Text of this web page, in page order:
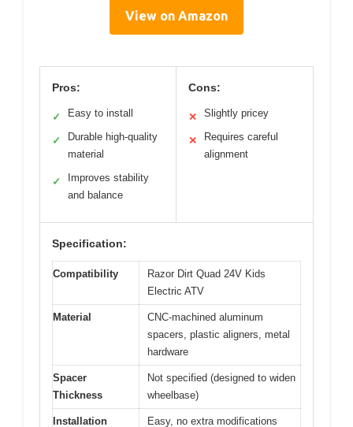
View on Amazon
Pros:
✓ Easy to install
✓
Durable high-quality
material
✓
Improves stability
and balance
Cons:
✕ Slightly pricey
✕
Requires careful
alignment
Specification:
Compatibility
Razor Dirt Quad 24V Kids
Electric ATV
Material
CNC-machined aluminum
spacers, plastic aligners, metal
hardware
Spacer
Thickness
Not specified (designed to widen
wheelbase)
Installation Easy, no extra modifications